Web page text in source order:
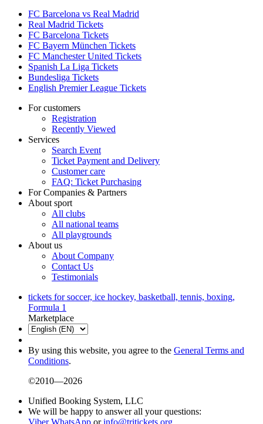
FC Barcelona vs Real Madrid
Real Madrid Tickets
FC Barcelona Tickets
FC Bayern München Tickets
FC Manchester United Tickets
Spanish La Liga Tickets
Bundesliga Tickets
English Premier League Tickets
For customers
Registration
Recently Viewed
Services
Search Event
Ticket Payment and Delivery
Customer care
FAQ: Ticket Purchasing
For Companies & Partners
About sport
All clubs
All national teams
All playgrounds
About us
About Company
Contact Us
Testimonials
tickets for soccer, ice hockey, basketball, tennis, boxing,
Formula 1
Marketplace
By using this website, you agree to the General Terms and
Conditions.
©2010—2026
Unified Booking System, LLC
We will be happy to answer all your questions: